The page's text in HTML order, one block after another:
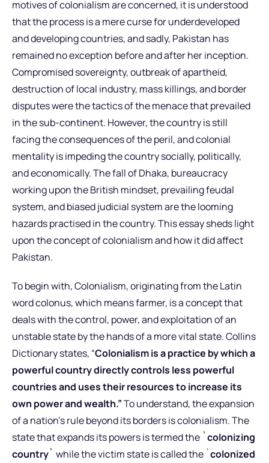
motives of colonialism are concerned, it is understood
that the process is a mere curse for underdeveloped
and developing countries, and sadly, Pakistan has
remained no exception before and after her inception.
Compromised sovereignty, outbreak of apartheid,
destruction of local industry, mass killings, and border
disputes were the tactics of the menace that prevailed
in the sub-continent. However, the country is still
facing the consequences of the peril, and colonial
mentality is impeding the country socially, politically,
and economically. The fall of Dhaka, bureaucracy
working upon the British mindset, prevailing feudal
system, and biased judicial system are the looming
hazards practised in the country. This essay sheds light
upon the concept of colonialism and how it did affect
Pakistan.
To begin with, Colonialism, originating from the Latin
word colonus, which means farmer, is a concept that
deals with the control, power, and exploitation of an
unstable state by the hands of a more vital state. Collins
Dictionary states, “Colonialism is a practice by which a
powerful country directly controls less powerful
countries and uses their resources to increase its
own power and wealth.”To understand, the expansion
of a nation’s rule beyond its borders is colonialism. The
state that expands its powers is termed the `colonizing
country` while the victim state is called the `colonized